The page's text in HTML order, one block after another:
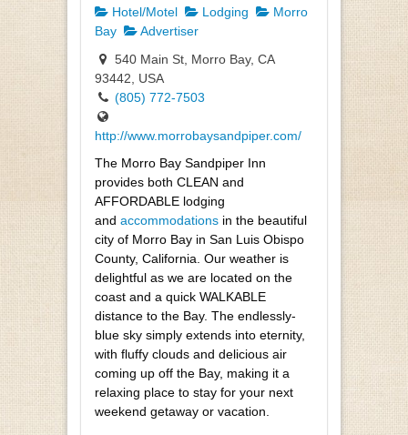
Hotel/Motel Lodging
Morro
Bay
Advertiser
540 Main St, Morro Bay, CA
93442, USA
(805) 772-7503
http://www.morrobaysandpiper.com/
The Morro Bay Sandpiper Inn
provides both CLEAN and
AFFORDABLE lodging
and accommodations in the beautiful
city of Morro Bay in San Luis Obispo
County, California. Our weather is
delightful as we are located on the
coast and a quick WALKABLE
distance to the Bay. The endlessly-
blue sky simply extends into eternity,
with fluffy clouds and delicious air
coming up off the Bay, making it a
relaxing place to stay for your next
weekend getaway or vacation.